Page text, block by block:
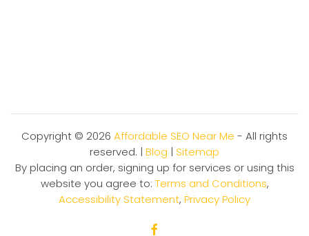
Copyright © 2026 Affordable SEO Near Me - All rights
reserved. | Blog | Sitemap
By placing an order, signing up for services or using this
website you agree to: Terms and Conditions,
Accessibility Statement, Privacy Policy